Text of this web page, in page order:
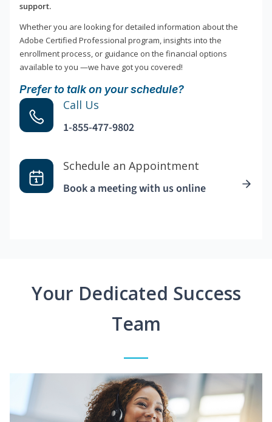
support.
Whether you are looking for detailed information about the
Adobe Certified Professional program, insights into the
enrollment process, or guidance on the financial options
available to you —we have got you covered!
Prefer to talk on your schedule?
Call Us
1-855-477-9802
Schedule an Appointment
Book a meeting with us online
Your Dedicated Success
Team